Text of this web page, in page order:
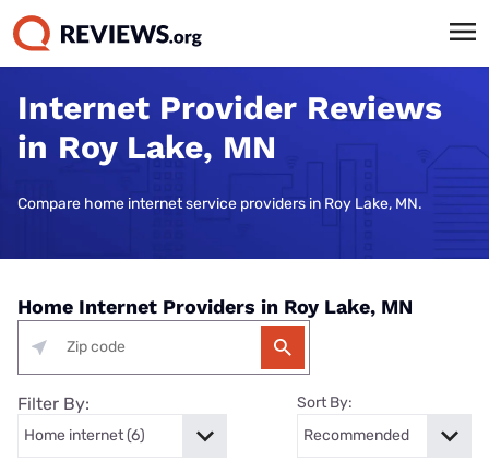
Internet Provider Reviews
in Roy Lake, MN
Compare home internet service providers in Roy Lake, MN.
Home Internet Providers in Roy Lake, MN
Filter By: Sort By: